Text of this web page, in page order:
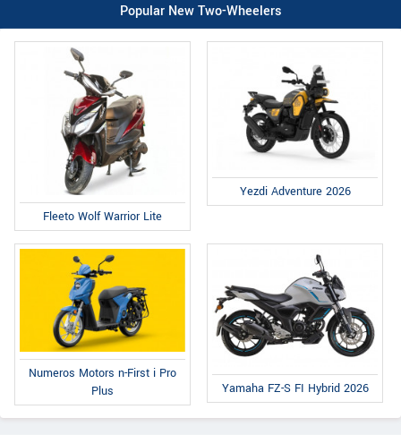
Popular New Two-Wheelers
Fleeto Wolf Warrior Lite
Yezdi Adventure 2026
Numeros Motors n-First i Pro
Plus
Yamaha FZ-S FI Hybrid 2026